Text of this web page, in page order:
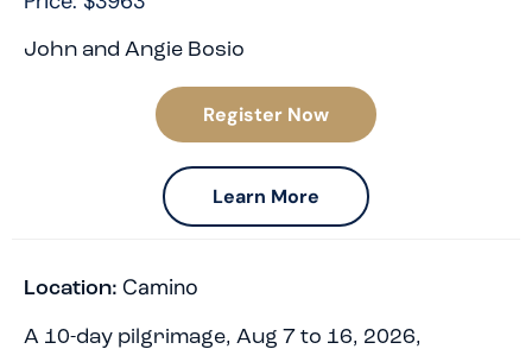
John and Angie Bosio
Register Now
Learn More
Location: Camino
A 10-day pilgrimage, Aug 7 to 16, 2026,